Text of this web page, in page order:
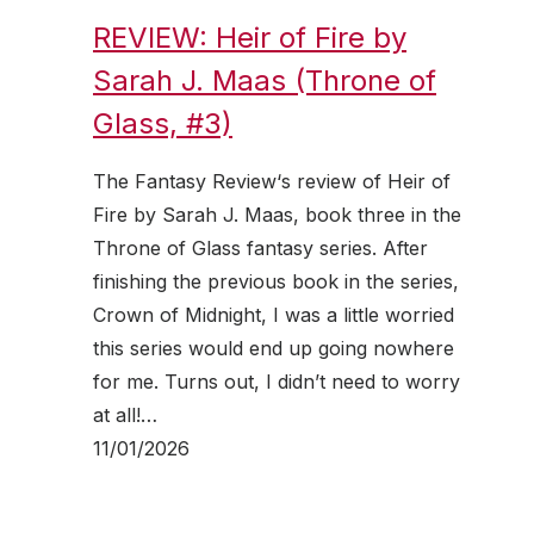
REVIEW: Heir of Fire by
Sarah J. Maas (Throne of
Glass, #3)
The Fantasy Review‘s review of Heir of
Fire by Sarah J. Maas, book three in the
Throne of Glass fantasy series. After
finishing the previous book in the series,
Crown of Midnight, I was a little worried
this series would end up going nowhere
for me. Turns out, I didn’t need to worry
at all!…
11/01/2026